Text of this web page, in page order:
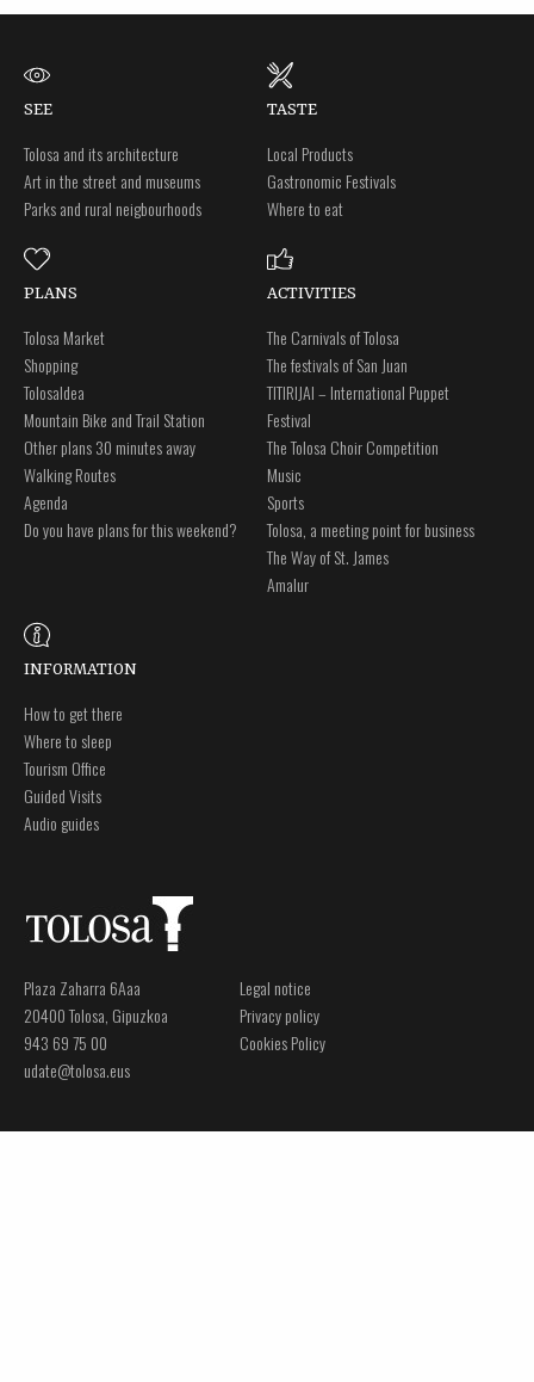
SEE
Tolosa and its architecture
Art in the street and museums
Parks and rural neigbourhoods
TASTE
Local Products
Gastronomic Festivals
Where to eat
PLANS
Tolosa Market
Shopping
Tolosaldea
Mountain Bike and Trail Station
Other plans 30 minutes away
Walking Routes
Agenda
Do you have plans for this weekend?
ACTIVITIES
The Carnivals of Tolosa
The festivals of San Juan
TITIRIJAI – International Puppet
Festival
The Tolosa Choir Competition
Music
Sports
Tolosa, a meeting point for business
The Way of St. James
Amalur
INFORMATION
How to get there
Where to sleep
Tourism Office
Guided Visits
Audio guides
Plaza Zaharra 6Aaa
20400 Tolosa, Gipuzkoa
943 69 75 00
udate@tolosa.eus
Legal notice
Privacy policy
Cookies Policy